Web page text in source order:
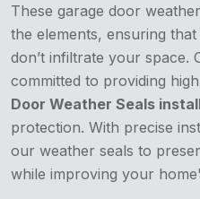
These garage door
the elements, ensuring
don’t infiltrate your space.
committed to providing
Door Weather Seals
protection. With precise
our weather seals to
while improving your